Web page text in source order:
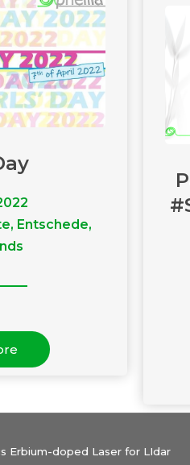
Entschede,
Erbium-doped Laser for LIdar